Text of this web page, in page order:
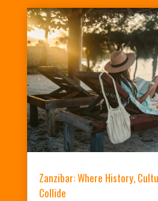
Zanzibar: Where History,
Collide